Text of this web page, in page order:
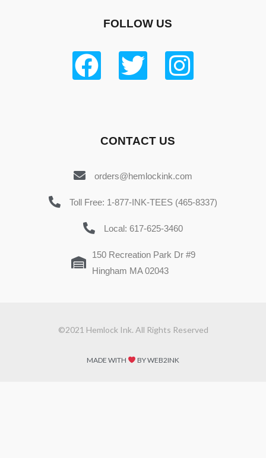
FOLLOW US
CONTACT US
orders@hemlockink.com
Toll Free: 1-877-INK-TEES (465-8337)
Local: 617-625-3460
150 Recreation Park Dr #9
Hingham MA 02043
©2021 Hemlock Ink. All Rights Reserved
MADE WITH BY WEB2INK